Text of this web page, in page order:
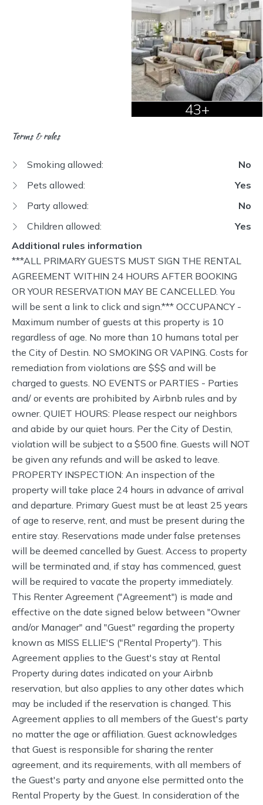
43+
Terms & rules
Smoking allowed:
No
Pets allowed:
Yes
Party allowed:
No
Children allowed:
Yes
Additional rules information
***ALL PRIMARY GUESTS MUST SIGN THE RENTAL AGREEMENT WITHIN 24 HOURS AFTER BOOKING OR YOUR RESERVATION MAY BE CANCELLED. You will be sent a link to click and sign.*** OCCUPANCY - Maximum number of guests at this property is 10 regardless of age. No more than 10 humans total per the City of Destin. NO SMOKING OR VAPING. Costs for remediation from violations are $$$ and will be charged to guests. NO EVENTS or PARTIES - Parties and/ or events are prohibited by Airbnb rules and by owner. QUIET HOURS: Please respect our neighbors and abide by our quiet hours. Per the City of Destin, violation will be subject to a $500 fine. Guests will NOT be given any refunds and will be asked to leave. PROPERTY INSPECTION: An inspection of the property will take place 24 hours in advance of arrival and departure. Primary Guest must be at least 25 years of age to reserve, rent, and must be present during the entire stay. Reservations made under false pretenses will be deemed cancelled by Guest. Access to property will be terminated and, if stay has commenced, guest will be required to vacate the property immediately. This Renter Agreement ("Agreement") is made and effective on the date signed below between "Owner and/or Manager" and "Guest" regarding the property known as MISS ELLIE'S ("Rental Property"). This Agreement applies to the Guest's stay at Rental Property during dates indicated on your Airbnb reservation, but also applies to any other dates which may be included if the reservation is changed. This Agreement applies to all members of the Guest's party no matter the age or affiliation. Guest acknowledges that Guest is responsible for sharing the renter agreement, and its requirements, with all members of the Guest's party and anyone else permitted onto the Rental Property by the Guest. In consideration of the rent received and the mutual promises contained herein, Owner of the Rental Property does hereby lease and rent to Guest(s) such Rental Property under the following terms and conditions: 1. Guest agrees to abide by all rules and regulations contained herein or posted on the premises related to the Rental Property. Guests obligations include but are not limited to keeping the premises as clean and safe as the conditions of the premises permit and causing no unsafe or unsanitary conditions in the common area and remainder of the premises that Guest uses. Guests agree not to use the premises for any commercial activities or purpose that violates any criminal law or governmental regulation. Guest's breach of any duty contained in this paragraph shall be considered material and shall result in the termination of guest occupancy with no refund of any kind. 2. In no event shall the Rental Property be occupied by more persons than the capacity of the property as stated on the web site or the confirmation letter, without prior approval by Owner. No fraternities, school, civic, or other non-family groups are allowed unless Owner grants prior approval. In no event shall Guests assign or sublet the Rental Property in whole or in part. Violations of these rules are grounds for expedited eviction with no refund of any kind. Guests hereby acknowledge and grant specific permission to Owner to enter premises at any time for inspection purposes should Owner reasonably believe that Guests are causing or have caused any damage to Rental Property. Guest further agrees to grant Owner access to Rental Property for purposes of maintenance and repair. If listed "For Sale", Guests agree to grant access by scheduled appointment upon notification. 3. In the event Guest wishes to terminate this agreement, Travel Insurance, Damage Protection and any processing or administrative fees are non-refundable. The refund policy is as stated on VRBO/AIRBNB or the booking site and is incorporated and made a part of this agreement: 4. A payment is taken by the booking platform or Owner at the time of the booking. 5. If the stay was booked on a platform such as Airbnb/VRBO the security deposit on the booking platform listing will hereby supersede the security deposit in the rental agreement. If booked directly with the host, a security deposit is required ("Security Deposit") and will be automatically reserved for the booking. The automatic reserve is conducted by putting a hold or charge on the Guest's credit card for the amount of $500.00 exactly 2 day(s) prior to the arrival date. The credit card of the last successful payment will be used. If there are no successful credit card payments, it is the responsibility of the Guest to send $500.00 by check to the Owner to satisfy the Security Deposit requirement. If, at the end of the rental period, the rental property is returned undamaged beyond normal wear and tear, the Security Deposit will be released in full within five (5) business days. In the event of any damages, Owner will provide Guest with a full accounting of expenses incurred and deductions made from the Security Deposit. Should the damages exceed the amount of the Security Deposit, Guest agrees to pay the balance within five (5) business days after receiving notification. Deductions from Security Deposit may include, but are not limited to: excess cleaning fee, hot tub draining and refilling fee, trash removal fee, missing item replacement costs, damaged item replacement or repair costs, repair costs of buildings or grounds, or other service call fees. Owner is under no obligation to use the least expensive means of restoration. 6. Regular payments and security deposits for the booking will be displayed as RMKM, LLC on the Guest's credit card statement. 7. Guests must inform the Owner of their intention to bring children and the specific number. A child is defined as any person under the age of 18. 8. If a hot tub or pool is provided at the Rental Property, it will be prepared and tested for proper and safe chemicals prior to or on the day of occupancy. Misuse of a hot tub or pool by the spilling of foreign substances into the pool, i.e. soap, shampoo, oils, glass or metal will result in a Service Call Charge at the sole discretion of Owner. Under no circumstances are pets allowed in pools or hot tubs. Violation of this provision shall be grounds for expedited eviction and forfeiture of all monies paid. 9. If linens or towels are rented from Owner or supplied with Rental Property, Guest is responsible for lost or damaged items at the cost of two (2) times the published standard rental price for such damaged or lost linens or towels. 10. In the event Owner is unable to make Rental Property available for any reason other than described above or a reasonable substitute as determined by Owner, Guest agrees that Owner's sole liability as a result of this unavailability is to provide a full refund of all monies paid under this Agreement and Guest expressly acknowledges that in no event shall Owner be held liable for any special or consequential damages which result from this unavailability. Guest also agrees to indemnify Owner from and against liability for injury to Guest or any other person occupying Rental Property resulting from any cause whatsoever including, but not limited to, injury sustained as a result of use of the phone, spa, hot tub, sauna, whirlpool tub, pool, exercise equipment, elevator, etc. except only such a personal injury caused by the gross negligence or intentional acts of the Owner. 11. Right to Terminate. Owner may terminate this Agreement upon the breach of any of the terms hereof by Guest. Guest shall not be entitled to the return of any rental monies paid under the terms of this Agreement and shall vacate the Property immediately. 12. Swimming Pool and Hot Tub Usage – Release of Liability, Waiver of Claims, Express Assumption of Risk and Indemnity Agreement In consideration for receiving access and/or permission to use any swimming pool, spa or hot tub (“Activity”) at your rental Property or otherwise made available to you as an amenity in conjunction with your rental by RMKM, LLC and or its affiliates and the Owner(s) of your rental Property (“Owners”), you hereby RELEASE, WAIVE, DISCHARGE, AND COVENANT NOT TO SUE, AND AGREE TO INDEMNIFY AND HOLD HARMLESS for any and all purposes RMKM, LLC , Owners, and their respective officers, servants, agents, volunteers, or employees (herein collectively referred to as RELEASEES) FROM ANY AND ALL LIABILITIES, RESPONSIBILITIES, CLAIMS, DEMANDS, CAUSES OF ACTION OR INJURY, INCLUDING DEATH, that may be sustained by you or your guests or invitees while participating in such ACTIVITY, whether caused by RELEASEES’ active or passive negligence. o You agree that you are fully aware that there are inherent risks involved with ACTIVITY, including but not limited to possible physical injury (including, but not limited to broken bones, strains, sprains, bruises, concussions, heart attack, heat exhaustion) and loss of life and you choose to voluntarily participate in said ACTIVITY with full knowledge that said ACTIVITY may be hazardous to you, your guests, your invitees, and your property (“You”). YOU VOLUNTARILY ASSUME FULL RESPONSIBILITY FOR ANY RISKS OF LOSS, PROPERTY DAMAGE OR PERSONAL OR EMOTIONAL INJURY, INCLUDING DEATH, that may be sustained by You as a result of participating in said ACTIVITY, whether supervised or unsupervised. You further agree to indemnify and hold harmless the RELEASEES for any loss, liability, judgment, settlement, damage or costs, including court costs and attorney’s fees for both the trial and appellate levels that may occur as a result of or in any way related to Your participation in said ACTIVITY, whether caused by RELEASEES’ active or passive negligence or otherwise. o You agree to be responsible for the day to day general safety conditions of any swimming pool and/or hot tub to use at your rental Property. This includes, but is not limited to, keeping the swimming pool, spa and/or hot tub clean of debris, keeping the